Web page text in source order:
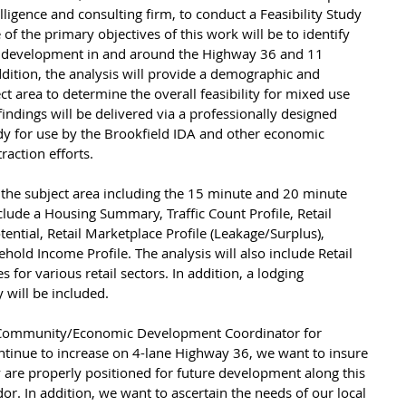
and consulting firm, to conduct a Feasibility Study
of the primary objectives of this work will be to identify
in and around the Highway 36 and 11
the analysis will provide a demographic and
area to determine the overall feasibility for mixed use
will be delivered via a professionally designed
for use by the Brookfield IDA and other economic
efforts.
subject area including the 15 minute and 20 minute
a Housing Summary, Traffic Count Profile, Retail
Retail Marketplace Profile (Leakage/Surplus),
Income Profile. The analysis will also include Retail
for various retail sectors. In addition, a lodging
will be included.
Economic Development Coordinator for
to increase on 4-lane Highway 36, we want to insure
properly positioned for future development along this
In addition, we want to ascertain the needs of our local